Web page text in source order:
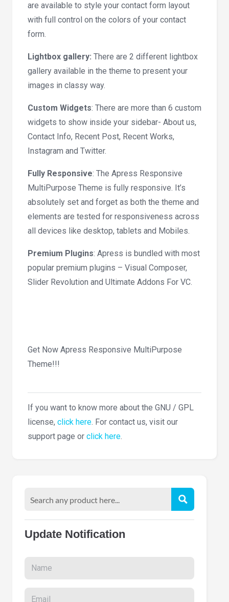
are available to style your contact form layout
with full control on the colors of your contact
form.
Lightbox gallery: There are 2 different lightbox
gallery available in the theme to present your
images in classy way.
Custom Widgets: There are more than 6 custom
widgets to show inside your sidebar- About us,
Contact Info, Recent Post, Recent Works,
Instagram and Twitter.
Fully Responsive: The Apress Responsive
MultiPurpose Theme is fully responsive. It’s
absolutely set and forget as both the theme and
elements are tested for responsiveness across
all devices like desktop, tablets and Mobiles.
Premium Plugins: Apress is bundled with most
popular premium plugins – Visual Composer,
Slider Revolution and Ultimate Addons For VC.
Get Now Apress Responsive MultiPurpose
Theme!!!
If you want to know more about the GNU / GPL
license, click here. For contact us, visit our
support page or click here.
Update Notification